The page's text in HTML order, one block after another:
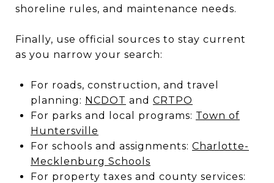
shoreline rules, and maintenance needs.
Finally, use official sources to stay current
as you narrow your search:
For roads, construction, and travel
planning: NCDOT and CRTPO
For parks and local programs: Town of
Huntersville
For schools and assignments: Charlotte-
Mecklenburg Schools
For property taxes and county services: